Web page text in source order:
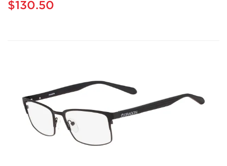
$130.50